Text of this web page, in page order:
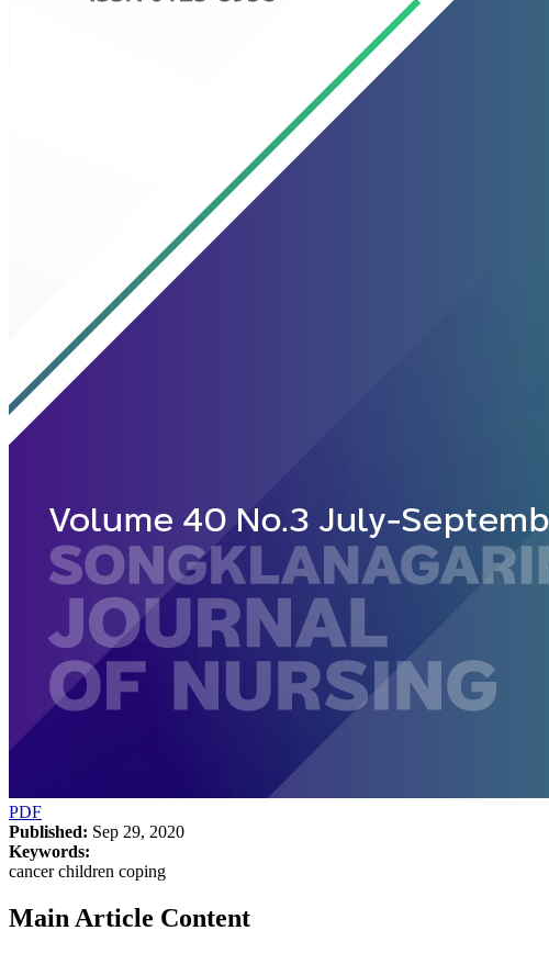
PDF
Published: Sep 29, 2020
Keywords:
cancer children coping
Main Article Content